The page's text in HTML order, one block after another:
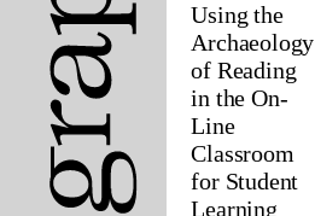
Using the
Archaeology
of Reading
in the On-
Line
Classroom
for Student
Learning